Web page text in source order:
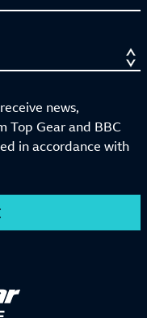
news,
Top Gear and BBC
in accordance with